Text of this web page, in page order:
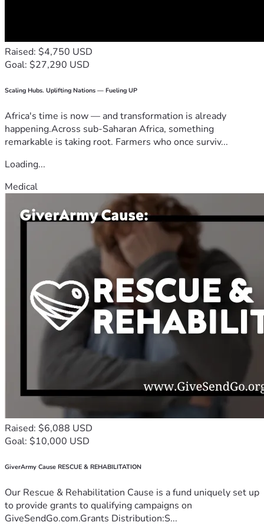
Raised: $4,750 USD
Goal: $27,290 USD
Scaling Hubs. Uplifting Nations — Fueling UP
Africa's time is now — and transformation is already
happening.Across sub-Saharan Africa, something
remarkable is taking root. Farmers who once surviv...
Loading...
Medical
Raised: $6,088 USD
Goal: $10,000 USD
GiverArmy Cause RESCUE & REHABILITATION
Our Rescue & Rehabilitation Cause is a fund uniquely set up
to provide grants to qualifying campaigns on
GiveSendGo.com.Grants Distribution:S...